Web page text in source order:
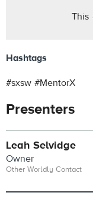
This
Hashtags
#sxsw #MentorX
Presenters
Leah Selvidge
Owner
Other Worldly Contact